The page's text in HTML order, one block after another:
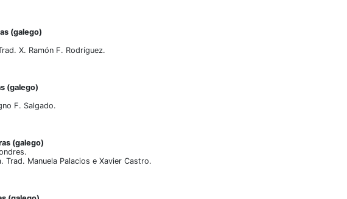
(galego)
X. Ramón F. Rodríguez.
(galego)
F. Salgado.
(galego)
Manuela Palacios e Xavier Castro.